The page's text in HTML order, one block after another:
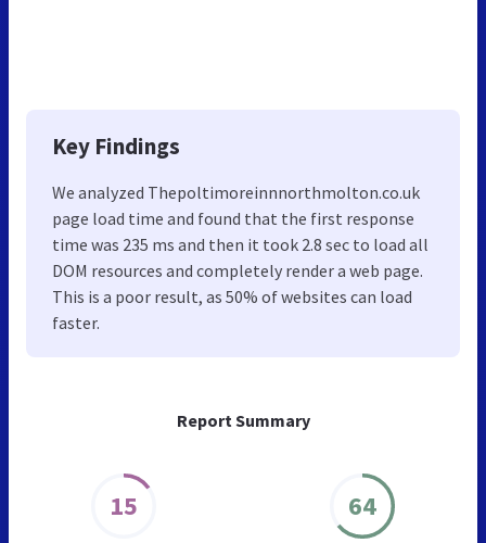
Report Summary
15 64
Key Findings
We analyzed Thepoltimoreinnnorthmolton.co.uk
page load time and found that the first response
time was 235 ms and then it took 2.8 sec to load all
DOM resources and completely render a web page.
This is a poor result, as 50% of websites can load
faster.